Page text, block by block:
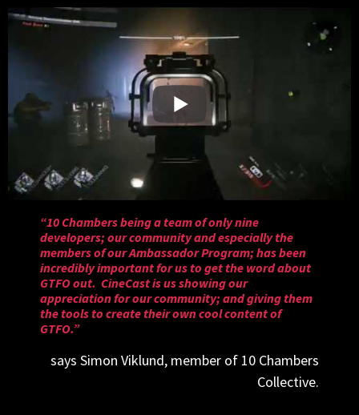
“10 Chambers being a team of only nine
developers; our community and especially the
members of our Ambassador Program; has been
incredibly important for us to get the word about
GTFO out. CineCast is us showing our
appreciation for our community; and giving them
the tools to create their own cool content of
GTFO.”
says Simon Viklund, member of 10 Chambers
Collective.